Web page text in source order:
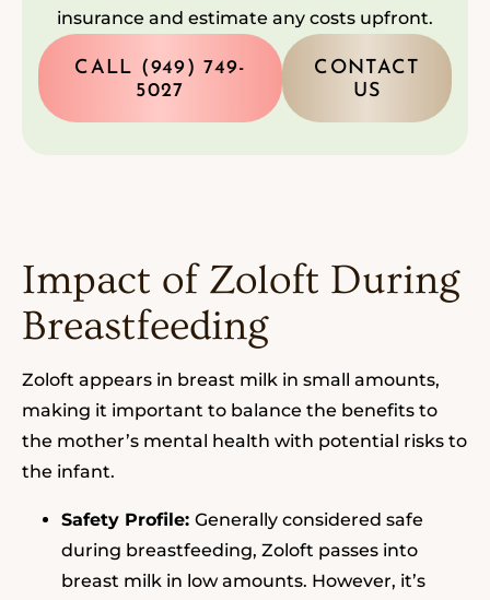
insurance and estimate any costs upfront.
CALL (949) 749-
5027
CONTACT
US
Impact of Zoloft During
Breastfeeding
Zoloft appears in breast milk in small amounts,
making it important to balance the benefits to
the mother’s mental health with potential risks to
the infant.
Safety Profile: Generally considered safe
during breastfeeding, Zoloft passes into
breast milk in low amounts. However, it’s